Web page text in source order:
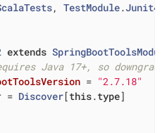
, TestModule.Junit4
extends
Java 17+, so
= "2.7.18"
= Discover[this.type]